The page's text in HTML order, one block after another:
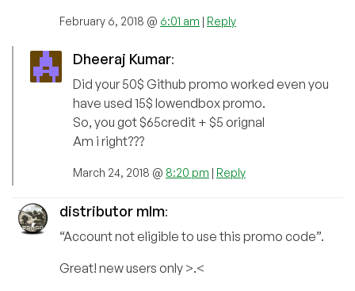
February 6, 2018 @ 6:01 am | Reply
Dheeraj Kumar:
Did your 50$ Github promo worked even you
have used 15$ lowendbox promo.
So, you got $65credit + $5 orignal
Am i right???
March 24, 2018 @ 8:20 pm | Reply
distributor mlm:
“Account not eligible to use this promo code”.
Great! new users only >.<